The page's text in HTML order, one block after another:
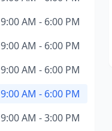
9:00 AM - 6:00 PM
9:00 AM - 6:00 PM
9:00 AM - 6:00 PM
9:00 AM - 6:00 PM
9:00 AM - 3:00 PM